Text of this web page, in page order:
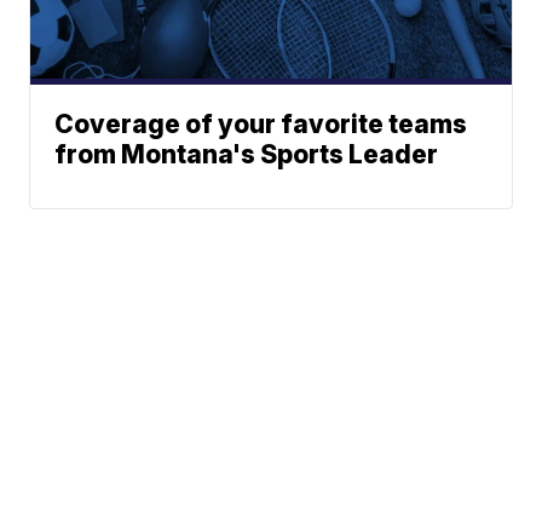
Coverage of your favorite teams
from Montana's Sports Leader